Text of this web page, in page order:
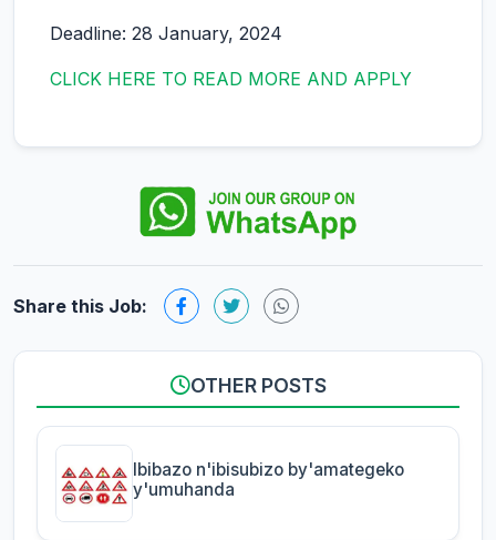
Deadline: 28 January, 2024
CLICK HERE TO READ MORE AND APPLY
Share this Job:
OTHER POSTS
Ibibazo n'ibisubizo by'amategeko
y'umuhanda